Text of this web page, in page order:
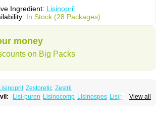
Ingredient: Lisinopril
In Stock (28 Packages)
money
on Big Packs
Zestoretic Zestril
View all
Lisi-puren Lisinocomp Lisinospes Lisinostad